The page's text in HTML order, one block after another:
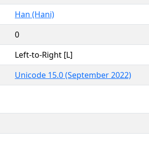
Han (Hani)
0
Left-to-Right [L]
Unicode 15.0 (September 2022)